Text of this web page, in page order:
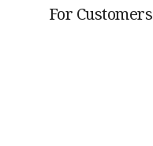
For Customers